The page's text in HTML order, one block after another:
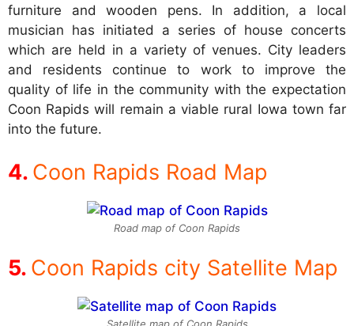
furniture and wooden pens. In addition, a local
musician has initiated a series of house concerts
which are held in a variety of venues. City leaders
and residents continue to work to improve the
quality of life in the community with the expectation
Coon Rapids will remain a viable rural Iowa town far
into the future.
Coon Rapids Road Map
Road map of Coon Rapids
Coon Rapids city Satellite Map